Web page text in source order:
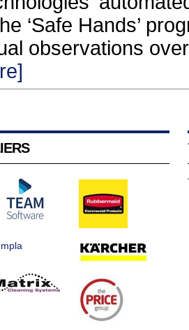
‘Safe Hands’
observations